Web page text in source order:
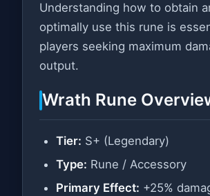
Understanding how to obtain
optimally use this rune is
players seeking maximum
output.
Wrath Rune
Tier: S+ (Legendary)
Type: Rune / Accessory
Primary Effect: +25%